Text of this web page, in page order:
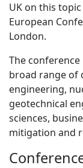
UK on this topic
European
London.
The
broad range of
engineering,
geotechnical
sciences,
mitigation and